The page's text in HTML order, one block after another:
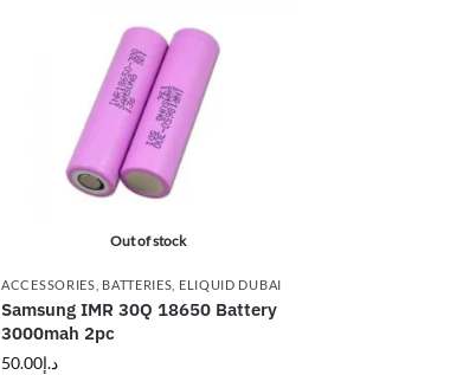
Out of stock
ACCESSORIES BATTERIES ELIQUID DUBAI
Samsung IMR 30Q 18650 Battery
3000mah 2pc
د.إ50.00